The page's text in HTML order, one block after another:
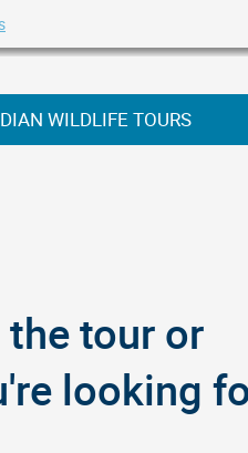
WILDLIFE TOURS
tour or
looking